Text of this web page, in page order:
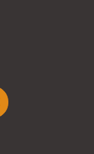
us on
Follow us on